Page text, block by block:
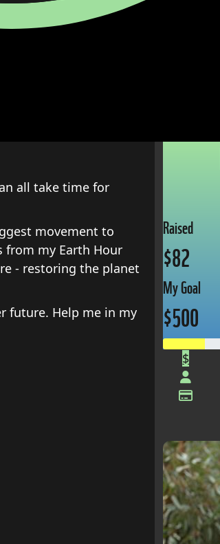
all take time for
movement to
from my Earth Hour
- restoring the planet
future. Help me in my
Raised
$82
My Goal
$500
$